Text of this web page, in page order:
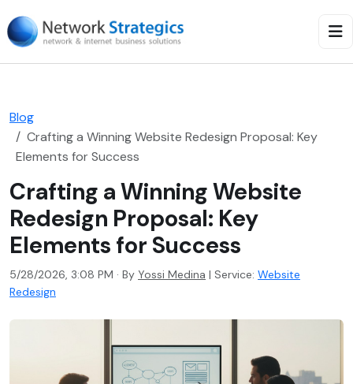
Blog
Crafting a Winning Website Redesign Proposal: Key
Elements for Success
Crafting a Winning Website
Redesign Proposal: Key
Elements for Success
5/28/2026, 3:08 PM · By Yossi Medina | Service: Website
Redesign